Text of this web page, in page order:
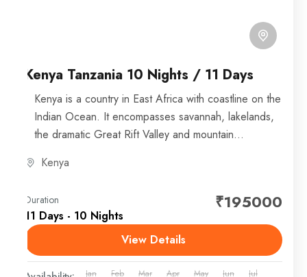
Kenya Tanzania 10 Nights / 11 Days
Kenya is a country in East Africa with coastline on the
Indian Ocean. It encompasses savannah, lakelands,
the dramatic Great Rift Valley and mountain
Kenya
Duration
11 Days - 10 Nights
₹195000
View Details
Jan Feb Mar Apr May Jun Jul